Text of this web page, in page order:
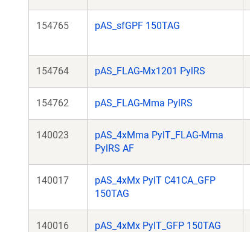
154765 pAS_sfGPF 150TAG
154764 pAS_FLAG-Mx1201 PylRS
154762 pAS_FLAG-Mma PylRS
140023
pAS_4xMma PylT_FLAG-Mma
PylRS AF
140017
pAS_4xMx PylT C41CA_GFP
150TAG
140016 pAS_4xMx PylT_GFP 150TAG